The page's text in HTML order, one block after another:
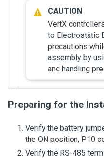
VertX
to Electrostatic
precautions
assembly by
and handling
Preparing for the
Verify the battery
the ON position, P10
Verify the RS-485